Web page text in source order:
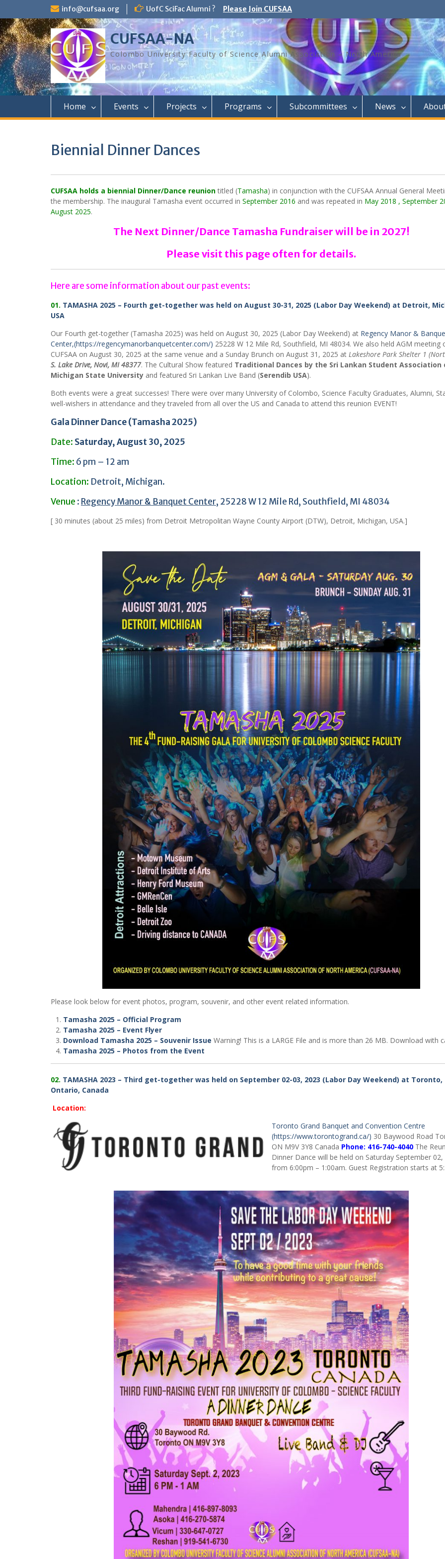
content
info@cufsaa.org UofC SciFac Alumni ? Please Join CUFSAA
CUFSAA-NA
Colombo University Faculty of Science Alumni Association – North America
Home Events Projects Programs Subcommittees News
Biennial Dinner Dances
CUFSAA holds a biennial Dinner/Dance reuniontitled (Tamasha) in conjunction with the CUFSAA Annual General
the membership. The inaugural Tamasha event occurred in September 2016 and was repeated in May 2018 , September
August 2025.
The Next Dinner/Dance Tamasha Fundraiser will be in 2027!
Please visit this page often for details.
Here are some information about our past events:
01. TAMASHA 2025 – Fourth get-together was held on August 30-31, 2025 (Labor Day Weekend) at Detroit,
USA
Our Fourth get-together (Tamasha 2025) was held on August 30, 2025 (Labor Day Weekend) at Regency Manor &
Center,(https://regencymanorbanquetcenter.com/) 25228 W 12 Mile Rd, Southfield, MI 48034. We also held AGM meeting
CUFSAA on August 30, 2025 at the same venue and a Sunday Brunch on August 31, 2025 at Lakeshore Park Shelter 1
S. Lake Drive, Novi, MI 48377. The Cultural Show featured Traditional Dances by the Sri Lankan Student Association
Michigan State University and featured Sri Lankan Live Band (Serendib USA).
Both events were a great successes! There were over many University of Colombo, Science Faculty Graduates, Alumni,
well-wishers in attendance and they traveled from all over the US and Canada to attend this reunion EVENT!
Gala Dinner Dance (Tamasha 2025)
Date: Saturday, August 30, 2025
Time: 6 pm – 12 am
Location: Detroit, Michigan.
Venue : Regency Manor & Banquet Center, 25228 W 12 Mile Rd, Southfield, MI 48034
[ 30 minutes (about 25 miles) from Detroit Metropolitan Wayne County Airport (DTW), Detroit, Michigan, USA.]
Please look below for event photos, program, souvenir, and other event related information.
Tamasha 2025 – Official Program
Tamasha 2025 – Event Flyer
Download Tamasha 2025 – Souvenir Issue Warning! This is a LARGE File and is more than 26 MB. Download with
Tamasha 2025 – Photos from the Event
02. TAMASHA 2023 – Third get-together was held on September 02-03, 2023 (Labor Day Weekend) at Toronto,
Ontario, Canada
Location:
Toronto Grand Banquet and Convention Centre
(https://www.torontogrand.ca/) 30 Baywood Road
ON M9V 3Y8 Canada Phone: 416-740-4040 The
Dinner Dance will be held on Saturday September 02,
from 6:00pm – 1:00am. Guest Registration starts at